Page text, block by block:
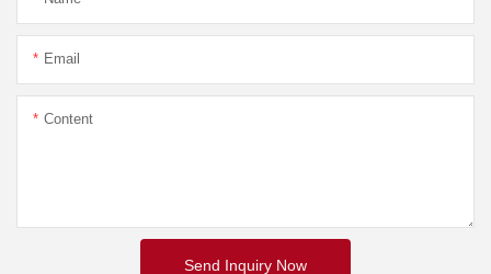
Email
Content
Send Inquiry Now